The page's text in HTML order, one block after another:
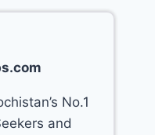
No.1
and